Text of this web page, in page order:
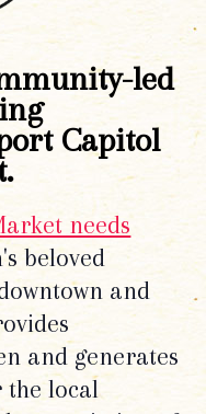
led
Capitol
needs
beloved
and
and generates
local